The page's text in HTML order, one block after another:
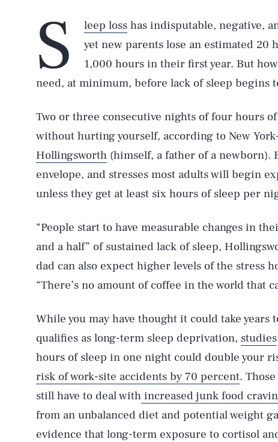
S leep loss has indisputable, negative,
yet new parents lose an estimated
1,000 hours in their first year. But
need, at minimum, before lack of sleep begins
Two or three consecutive nights of four hours
without hurting yourself, according to New
Hollingsworth (himself, a father of a newborn).
envelope, and stresses most adults will begin
unless they get at least six hours of sleep per
“People start to have measurable changes in
and a half” of sustained lack of sleep,
dad can also expect higher levels of the stress
“There’s no amount of coffee in the world that
While you may have thought it could take years
qualifies as long-term sleep deprivation, studies
hours of sleep in one night could double your
risk of work-site accidents by 70 percent.
still have to deal with increased junk food
from an unbalanced diet and potential weight
evidence that long-term exposure to cortisol